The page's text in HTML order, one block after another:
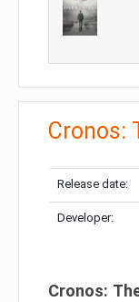
Cronos:
Release date:
Developer:
Cronos: